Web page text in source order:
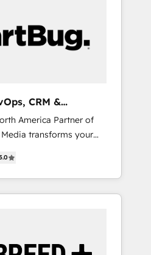
CRM &
America Partner of
Media transforms your
a revenue engine. Our
specialized
& Software) and Point
Media), making this the
development team. -